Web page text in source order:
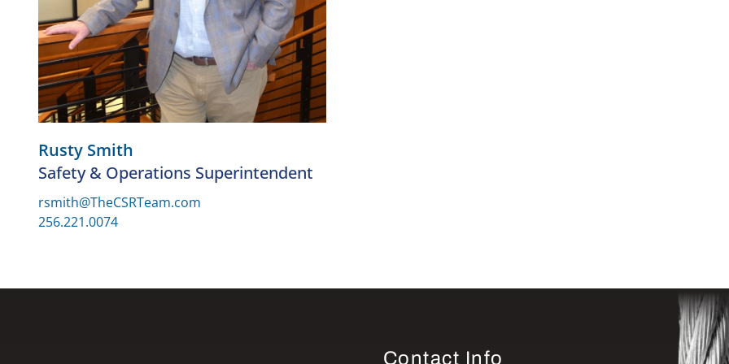
Rusty Smith
Safety & Operations Superintendent
rsmith@TheCSRTeam.com
256.221.0074
Contact Info